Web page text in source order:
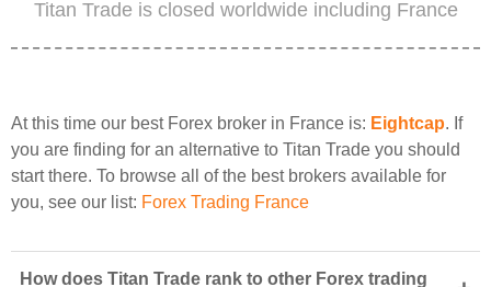
Titan Trade is closed worldwide including France
At this time our best Forex broker in France is: Eightcap. If
you are finding for an alternative to Titan Trade you should
start there. To browse all of the best brokers available for
you, see our list: Forex Trading France
How does Titan Trade rank to other Forex trading